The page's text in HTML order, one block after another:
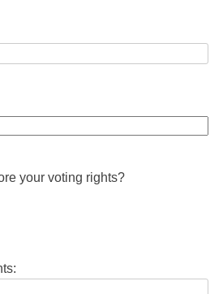
your voting rights?